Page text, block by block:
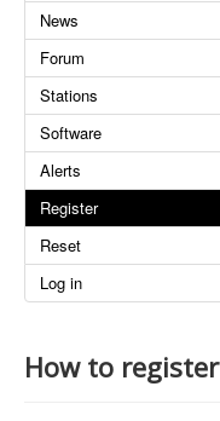
News
Forum
Stations
Software
Alerts
Register
Reset
Log in
How to register